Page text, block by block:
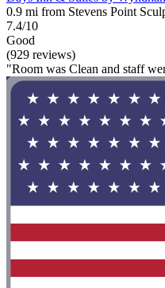
0.9 mi from Stevens Point
7.4/10
Good
(929 reviews)
"Room was Clean and staff